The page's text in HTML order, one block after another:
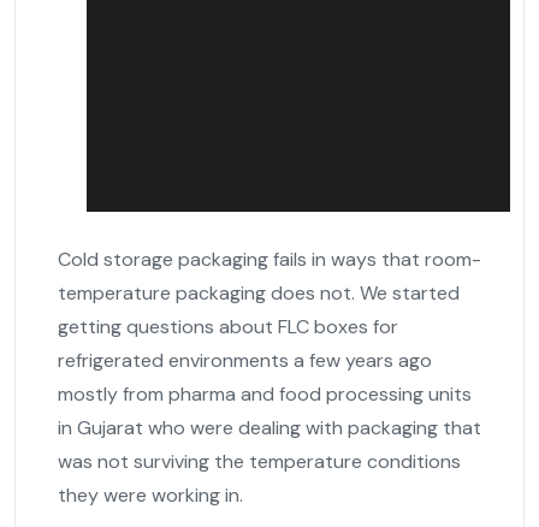
Cold storage packaging fails in ways that room-
temperature packaging does not. We started
getting questions about FLC boxes for
refrigerated environments a few years ago
mostly from pharma and food processing units
in Gujarat who were dealing with packaging that
was not surviving the temperature conditions
they were working in.